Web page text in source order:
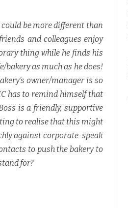
could be more different than
and colleagues enjoy
thing while he finds his
bakery as much as he does!
owner/manager is so
has to remind himself that
is a friendly, supportive
to realise that this might
against corporate-speak
to push the bakery to
for?